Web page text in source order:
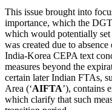
This issue brought into
importance, which the
which would potentially
was created due to
India-Korea CEPA text
measures beyond the
certain later Indian FTAs,
Area (‘AIFTA’), contains
which clarify that such